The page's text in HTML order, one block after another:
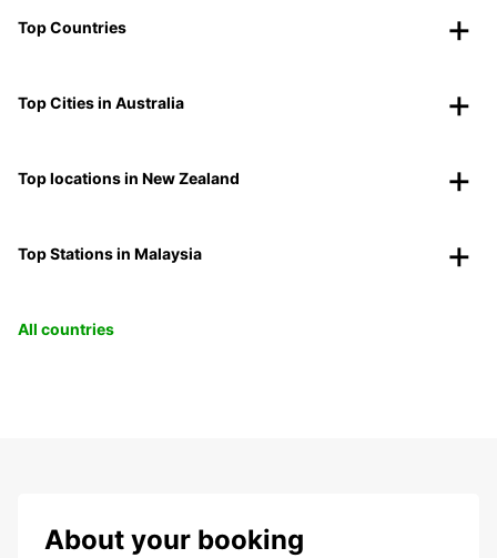
Top Countries
Top Cities in Australia
Top locations in New Zealand
Top Stations in Malaysia
All countries
About your booking